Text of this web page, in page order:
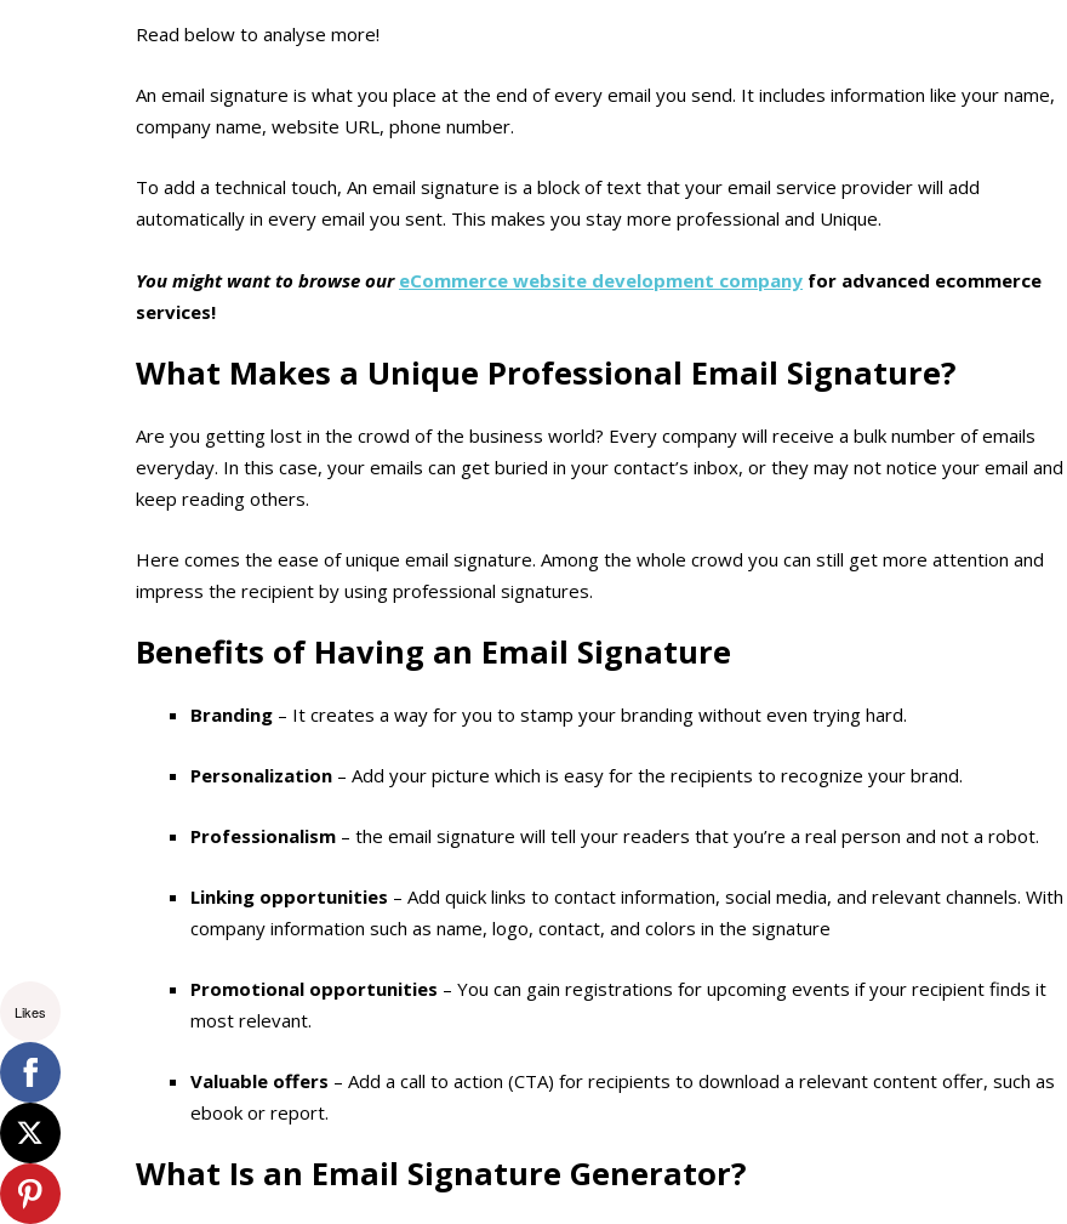
Read below to analyse more!
An email signature is what you place at the end of every email you send. It includes information like your name,
company name, website URL, phone number.
To add a technical touch, An email signature is a block of text that your email service provider will add
automatically in every email you sent. This makes you stay more professional and Unique.
You might want to browse our eCommerce website development company for advanced ecommerce
services!
What Makes a Unique Professional Email Signature?
Are you getting lost in the crowd of the business world? Every company will receive a bulk number of emails
everyday. In this case, your emails can get buried in your contact’s inbox, or they may not notice your email and
keep reading others.
Here comes the ease of unique email signature. Among the whole crowd you can still get more attention and
impress the recipient by using professional signatures.
Benefits of Having an Email Signature
Branding – It creates a way for you to stamp your branding without even trying hard.
Personalization – Add your picture which is easy for the recipients to recognize your brand.
Professionalism – the email signature will tell your readers that you’re a real person and not a robot.
Linking opportunities – Add quick links to contact information, social media, and relevant channels. With
company information such as name, logo, contact, and colors in the signature
Promotional opportunities – You can gain registrations for upcoming events if your recipient finds it
most relevant.
Valuable offers – Add a call to action (CTA) for recipients to download a relevant content offer, such as
ebook or report.
What Is an Email Signature Generator?
Likes